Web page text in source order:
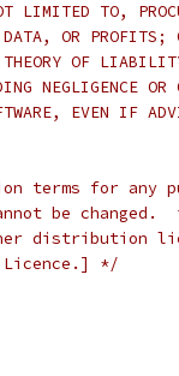
LIMITED TO,
OR PROFITS;
THEORY OF
NEGLIGENCE OR
EVEN IF
terms for any
be changed.
distribution
Licence.] */